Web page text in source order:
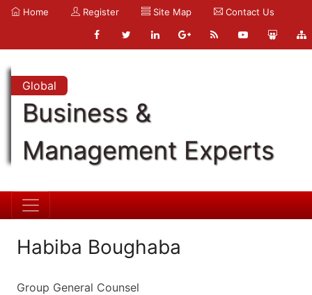
Home Register Site Map Contact Us
Global
Business &
Management Experts
Habiba Boughaba
Group General Counsel